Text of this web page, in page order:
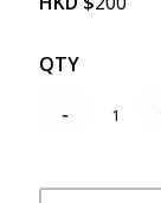
QTY